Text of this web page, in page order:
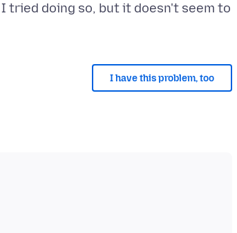
doing so, but it doesn't seem to
I have this problem, too